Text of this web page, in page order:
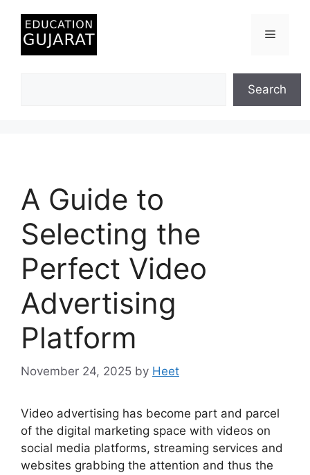
content
Menu
Search
A Guide to
Selecting the
Perfect Video
Advertising
Platform
November 24, 2025 by Heet
Video advertising has become part and parcel
of the digital marketing space with videos on
social media platforms, streaming services and
websites grabbing the attention and thus the